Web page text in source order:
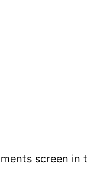
screen in